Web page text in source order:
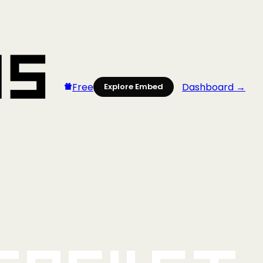
Free Explore Embed Dashboard →